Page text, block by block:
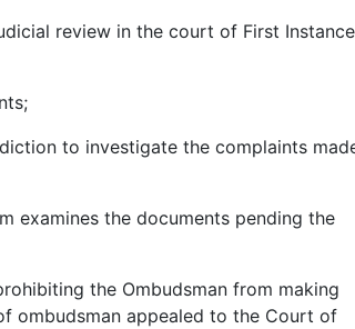
review in the court of First Instance
to investigate the complaints
examines the documents pending the
the Ombudsman from making
ombudsman appealed to the Court of